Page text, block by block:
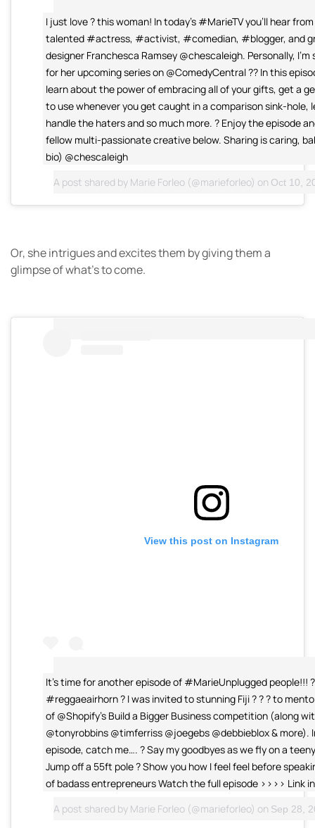
I just love ? this woman! In today's #MarieTV you'll hear
talented #actress, #activist, #comedian, #blogger, and
designer Franchesca Ramsey @chescaleigh. Personally,
for her upcoming series on @ComedyCentral ?? In this
learn about the power of embracing all of your gifts, get a
to use whenever you get caught in a comparison sink-hole,
handle the haters and so much more. ? Enjoy the episode
fellow multi-passionate creative below. Sharing is caring,
bio) @chescaleigh
A post shared by Marie Forleo (@marieforleo) on Oct 10,
Or, she intrigues and excites them by giving them a
glimpse of what’s to come.
View this post on Instagram
It’s time for another episode of #MarieUnplugged people!!!
#reggaeairhorn ? I was invited to stunning Fiji ? ? ? to
of @Shopify’s Build a Bigger Business competition (along
@tonyrobbins @timferriss @joegebs @debbieblox & more).
episode, catch me…. ? Say my goodbyes as we fly on a
Jump off a 55ft pole ? Show you how I feel feel before
of badass entrepreneurs Watch the full episode >>>> Link
A post shared by Marie Forleo (@marieforleo) on Sep 28,